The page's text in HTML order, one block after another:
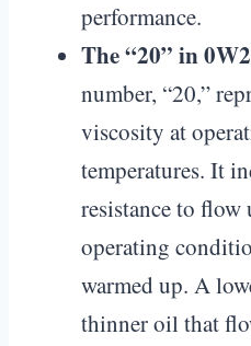
performance.
The “20” in
number, “20,”
viscosity at
temperatures. It
resistance to flow
operating
warmed up. A
thinner oil that